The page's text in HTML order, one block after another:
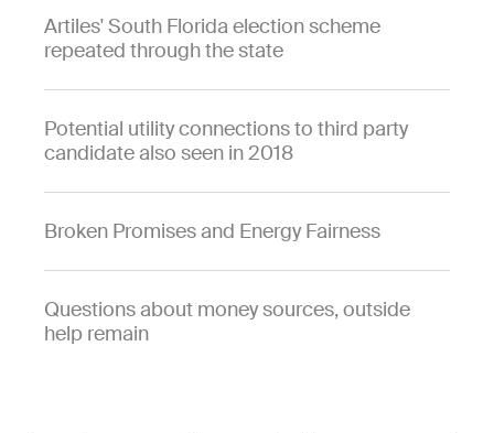
Artiles' South Florida election scheme
repeated through the state
Potential utility connections to third party
candidate also seen in 2018
Broken Promises and Energy Fairness
Questions about money sources, outside
help remain